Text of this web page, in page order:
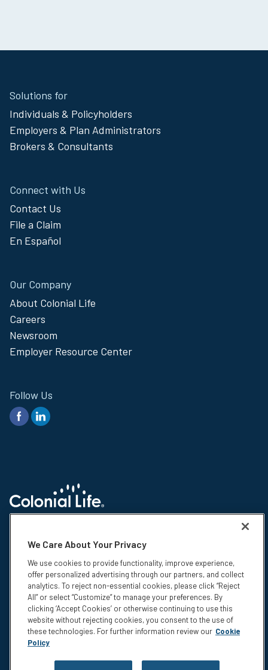
Footer
Menu
Solutions for
Individuals & Policyholders
Employers & Plan Administrators
Brokers & Consultants
Connect with Us
Contact Us
File a Claim
En Español
Our Company
About Colonial Life
Careers
Newsroom
Employer Resource Center
Follow Us
© 2026 Colonial Life & Accident Insurance Company. All rights reserved.
Life & Accident Insurance Company. NS-15375-1
Insurance products are underwritten by Colonial Life & Accident
Insurance Company, Columbia, SC. This information is not intended to be
a complete description of the insurance coverage available. The
insurance or its provisions may vary or be unavailable in some states.
The insurance has exclusions and limitations which may affect any
benefits payable. For cost and complete details of coverage, call or write
your Colonial Life benefits counselor or the company.
We Care About Your Privacy
We use cookies to provide functionality, improve experience,
offer personalized advertising through our partners, and collect
analytics. To reject non-essential cookies, please click “Reject
All” or select “Customize” to manage your preferences. By
clicking ‘Accept Cookies’ or otherwise continuing to use this
website without rejecting cookies, you consent to the use of
these technologies. For further information review our Cookie
Policy